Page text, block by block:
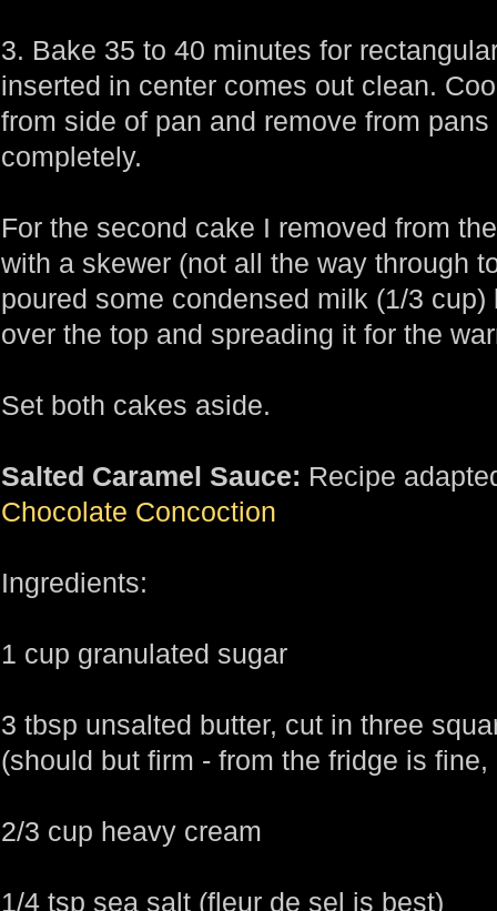
3. Bake 35 to 40 minutes for
inserted in center comes out clean.
from side of pan and remove from
completely.
For the second cake I removed from
with a skewer (not all the way through
poured some condensed milk (1/3
over the top and spreading it for the
Set both cakes aside.
Salted Caramel Sauce: Recipe
Chocolate Concoction
Ingredients:
1 cup granulated sugar
3 tbsp unsalted butter, cut in three
(should but firm - from the fridge is
2/3 cup heavy cream
1/4 tsp sea salt (fleur de sel is best)